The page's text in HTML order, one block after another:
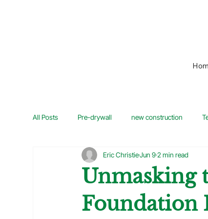
All Posts Pre-drywall new construction
Home Maintenance Guide Home
Unmasking
Foundation
Eric ChristieJun 92 min read